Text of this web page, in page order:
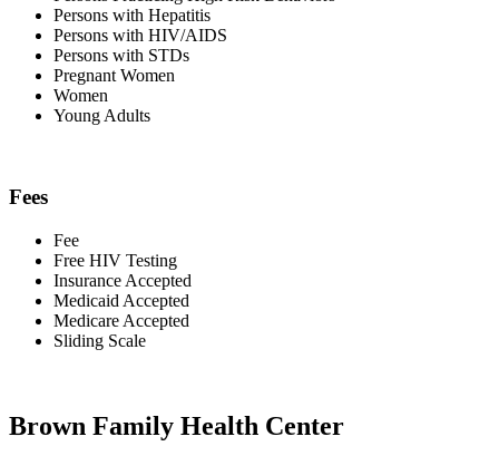
Persons with Hepatitis
Persons with HIV/AIDS
Persons with STDs
Pregnant Women
Women
Young Adults
Fees
Fee
Free HIV Testing
Insurance Accepted
Medicaid Accepted
Medicare Accepted
Sliding Scale
Brown Family Health Center